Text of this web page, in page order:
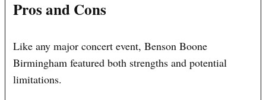
Pros and Cons
Like any major concert event, Benson Boone
Birmingham featured both strengths and potential
limitations.